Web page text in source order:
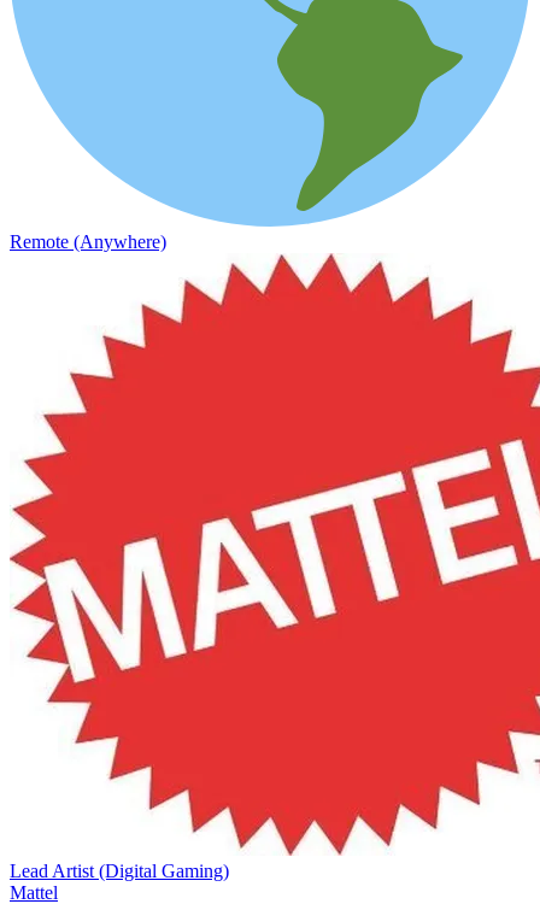
Remote (Anywhere)
Lead Artist (Digital Gaming)
Mattel